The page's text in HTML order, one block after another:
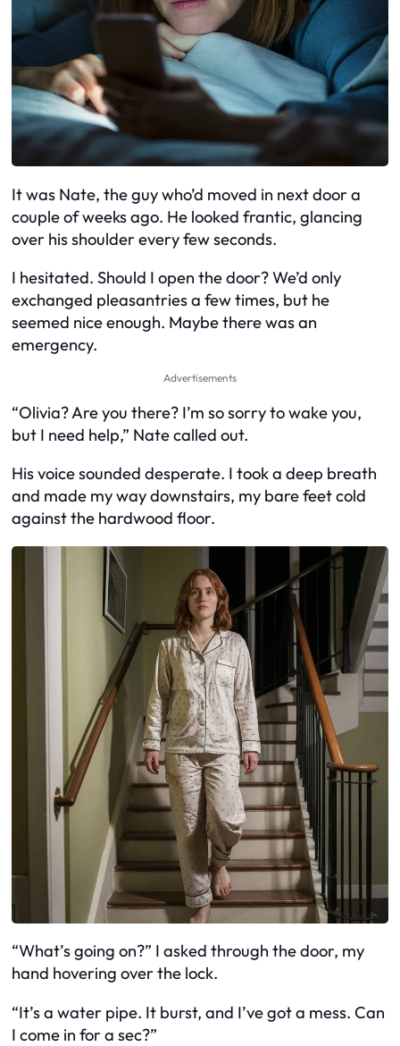
It was Nate, the guy who’d moved in next door a
couple of weeks ago. He looked frantic, glancing
over his shoulder every few seconds.
I hesitated. Should I open the door? We’d only
exchanged pleasantries a few times, but he
seemed nice enough. Maybe there was an
emergency.
Advertisements
“Olivia? Are you there? I’m so sorry to wake you,
but I need help,” Nate called out.
His voice sounded desperate. I took a deep breath
and made my way downstairs, my bare feet cold
against the hardwood floor.
“What’s going on?” I asked through the door, my
hand hovering over the lock.
“It’s a water pipe. It burst, and I’ve got a mess. Can
I come in for a sec?”